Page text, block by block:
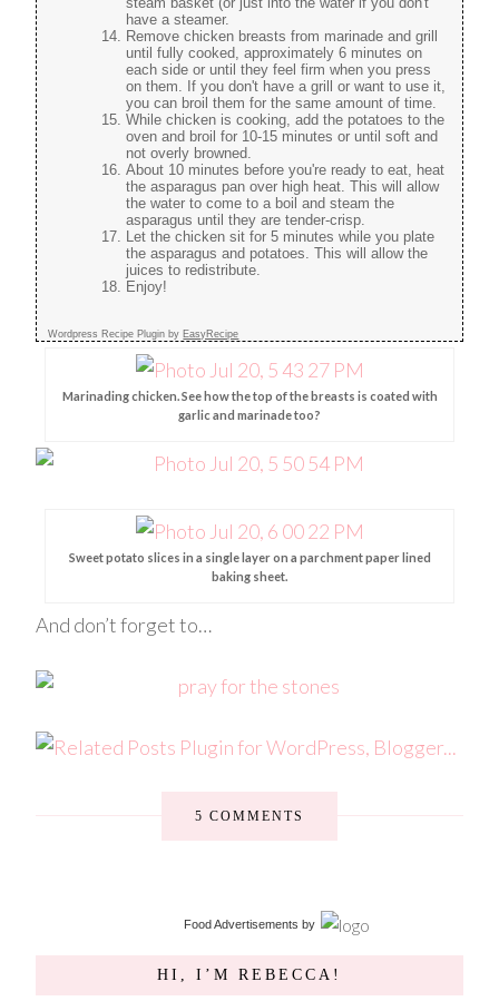
have a steamer.
Remove chicken breasts from marinade and grill
until fully cooked, approximately 6 minutes on
each side or until they feel firm when you press
on them. If you don't have a grill or want to use it,
you can broil them for the same amount of time.
While chicken is cooking, add the potatoes to the
oven and broil for 10-15 minutes or until soft and
not overly browned.
About 10 minutes before you're ready to eat, heat
the asparagus pan over high heat. This will allow
the water to come to a boil and steam the
asparagus until they are tender-crisp.
Let the chicken sit for 5 minutes while you plate
the asparagus and potatoes. This will allow the
juices to redistribute.
Enjoy!
Wordpress Recipe Plugin by EasyRecipe
Marinading chicken. See how the top of the breasts is coated with
garlic and marinade too?
Sweet potato slices in a single layer on a parchment paper lined
baking sheet.
And don’t forget to…
5 COMMENTS
Food Advertisements by
HI, I’M REBECCA!